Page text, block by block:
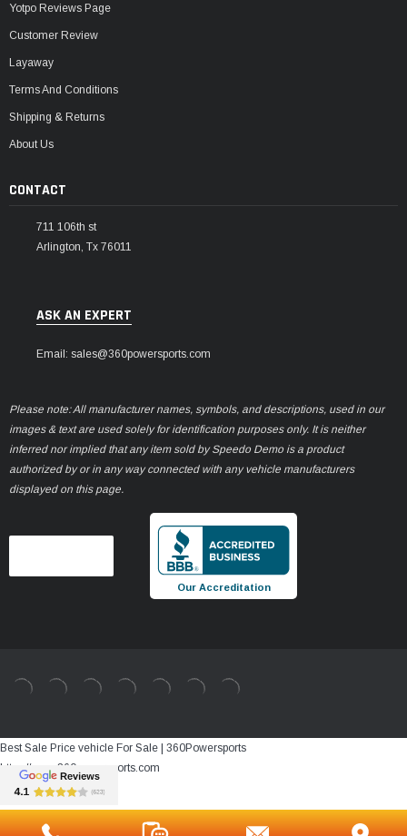
Yotpo Reviews Page
Customer Review
Layaway
Terms And Conditions
Shipping & Returns
About Us
CONTACT
711 106th st
Arlington, Tx 76011
ASK AN EXPERT
Email: sales@360powersports.com
Please note: All manufacturer names, symbols, and descriptions, used in our
images & text are used solely for identification purposes only. It is neither
inferred nor implied that any item sold by Speedo Demo is a product
authorized by or in any way connected with any vehicle manufacturers
displayed on this page.
Our Accreditation
Best Sale Price vehicle For Sale | 360Powersports
https://www.360powersports.com